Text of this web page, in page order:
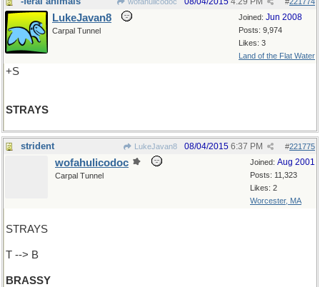
Joined: Jun 2008
Posts: 9,974
Likes: 3
Land of the Flat Water
LukeJavan8
Carpal Tunnel
+S
STRAYS
strident LukeJavan8 #221775
08/04/2015 6:37 PM
Joined: Aug 2001
Posts: 11,323
Likes: 2
Worcester, MA
wofahulicodoc
Carpal Tunnel
STRAYS
T --> B
BRASSY